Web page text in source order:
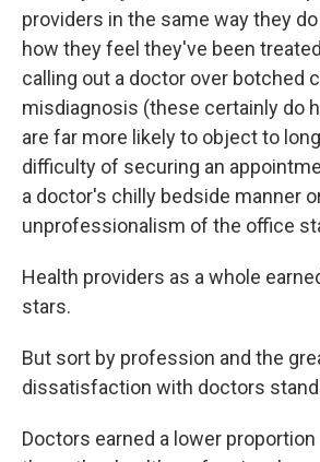
providers in the same way they
how they feel they've been
calling out a doctor over botched
misdiagnosis (these certainly do
are far more likely to object to
difficulty of securing an
a doctor's chilly bedside manner
unprofessionalism of the office
Health providers as a whole
stars.
But sort by profession and the
dissatisfaction with doctors
Doctors earned a lower